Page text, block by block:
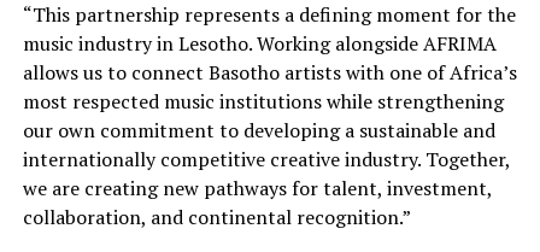
“This partnership represents a defining moment for the
music industry in Lesotho. Working alongside AFRIMA
allows us to connect Basotho artists with one of Africa’s
most respected music institutions while strengthening
our own commitment to developing a sustainable and
internationally competitive creative industry. Together,
we are creating new pathways for talent, investment,
collaboration, and continental recognition.”